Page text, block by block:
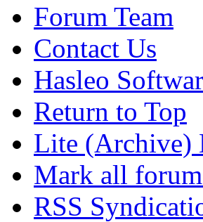
Forum Team
Contact Us
Hasleo
Return to Top
Lite (Archive)
Mark all
RSS